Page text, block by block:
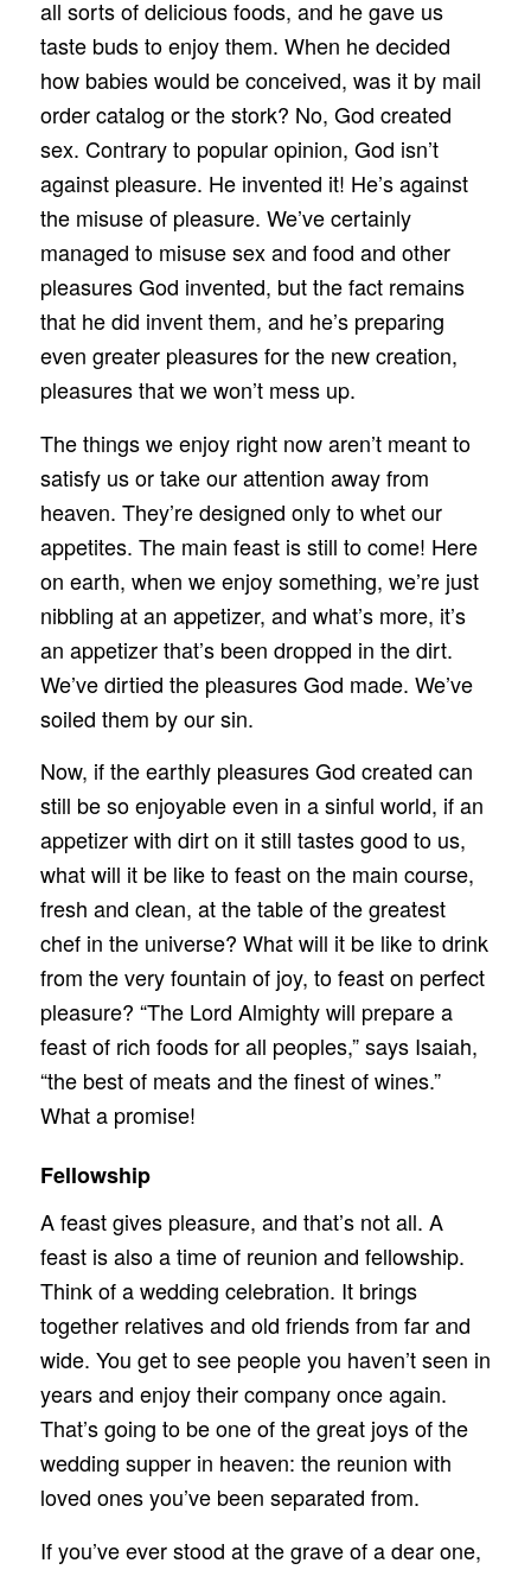
all sorts of delicious foods, and he gave us
taste buds to enjoy them. When he decided
how babies would be conceived, was it by mail
order catalog or the stork? No, God created
sex. Contrary to popular opinion, God isn’t
against pleasure. He invented it! He’s against
the misuse of pleasure. We’ve certainly
managed to misuse sex and food and other
pleasures God invented, but the fact remains
that he did invent them, and he’s preparing
even greater pleasures for the new creation,
pleasures that we won’t mess up.
The things we enjoy right now aren’t meant to
satisfy us or take our attention away from
heaven. They’re designed only to whet our
appetites. The main feast is still to come! Here
on earth, when we enjoy something, we’re just
nibbling at an appetizer, and what’s more, it’s
an appetizer that’s been dropped in the dirt.
We’ve dirtied the pleasures God made. We’ve
soiled them by our sin.
Now, if the earthly pleasures God created can
still be so enjoyable even in a sinful world, if an
appetizer with dirt on it still tastes good to us,
what will it be like to feast on the main course,
fresh and clean, at the table of the greatest
chef in the universe? What will it be like to drink
from the very fountain of joy, to feast on perfect
pleasure? “The Lord Almighty will prepare a
feast of rich foods for all peoples,” says Isaiah,
“the best of meats and the finest of wines.”
What a promise!
Fellowship
A feast gives pleasure, and that’s not all. A
feast is also a time of reunion and fellowship.
Think of a wedding celebration. It brings
together relatives and old friends from far and
wide. You get to see people you haven’t seen in
years and enjoy their company once again.
That’s going to be one of the great joys of the
wedding supper in heaven: the reunion with
loved ones you’ve been separated from.
If you’ve ever stood at the grave of a dear one,